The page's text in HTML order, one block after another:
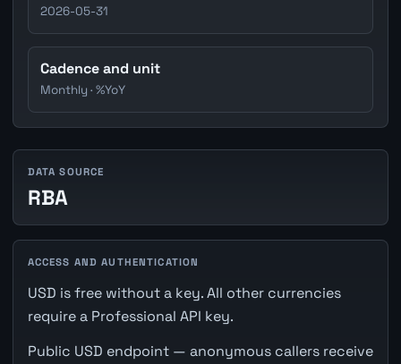
2026-05-31
Cadence and unit
Monthly · %YoY
DATA SOURCE
RBA
ACCESS AND AUTHENTICATION
USD is free without a key. All other currencies
require a Professional API key.
Public USD endpoint — anonymous callers receive